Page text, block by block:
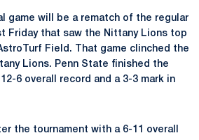
game will be a rematch of the regular
Friday that saw the Nittany Lions top
Field. That game clinched the
Lions. Penn State finished the
6 overall record and a 3-3 mark in
the tournament with a 6-11 overall